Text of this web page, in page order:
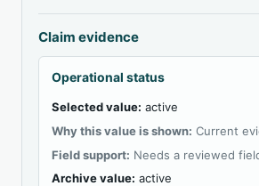
Claim evidence
Operational status
Selected value: active
Why this value is shown: Current
Field support: Needs a reviewed
Archive value: active